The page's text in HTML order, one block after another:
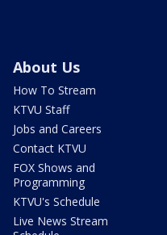
About Us
How To Stream
KTVU Staff
Jobs and Careers
Contact KTVU
FOX Shows and
Programming
KTVU's Schedule
Live News Stream